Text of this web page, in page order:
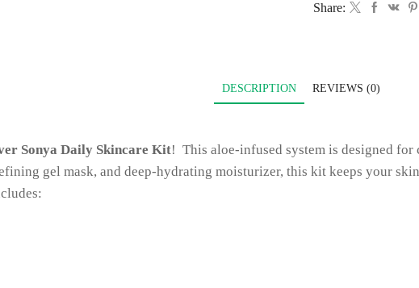
Share:
DESCRIPTION REVIEWS (0)
Sonya Daily Skincare Kit! This aloe-infused system is designed
gel mask, and deep-hydrating moisturizer, this kit keeps your